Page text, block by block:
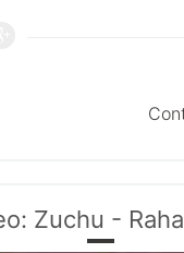
Zuchu - Raha